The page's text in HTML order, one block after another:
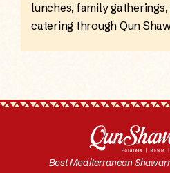
lunches, family
catering through Qun
Best Mediterranean